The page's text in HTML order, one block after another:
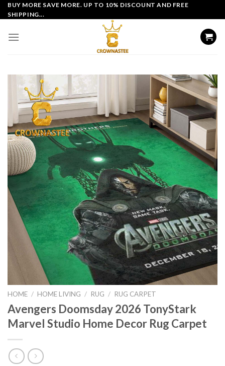
Skip
to
BUY MORE SAVE MORE. UP TO 10% DISCOUNT AND FREE
SHIPPING...
HOME / HOME LIVING / RUG / RUG CARPET
Avengers Doomsday 2026 TonyStark
Marvel Studio Home Decor Rug Carpet